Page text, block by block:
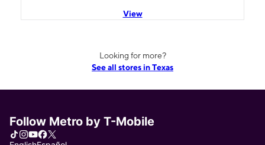
View
Looking for more?
See all stores in Texas